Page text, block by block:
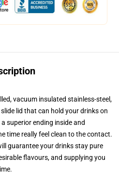
vacuum insulated stainless-steel,
lid that can hold your drinks on
superior ending inside and
time really feel clean to the contact.
guarantee your drinks stay pure
flavours, and supplying you